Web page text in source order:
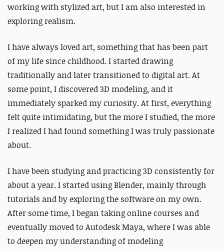
working with stylized art, but I am also interested in
exploring realism.
I have always loved art, something that has been part
of my life since childhood. I started drawing
traditionally and later transitioned to digital art. At
some point, I discovered 3D modeling, and it
immediately sparked my curiosity. At first, everything
felt quite intimidating, but the more I studied, the more
I realized I had found something I was truly passionate
about.
I have been studying and practicing 3D consistently for
about a year. I started using Blender, mainly through
tutorials and by exploring the software on my own.
After some time, I began taking online courses and
eventually moved to Autodesk Maya, where I was able
to deepen my understanding of modeling